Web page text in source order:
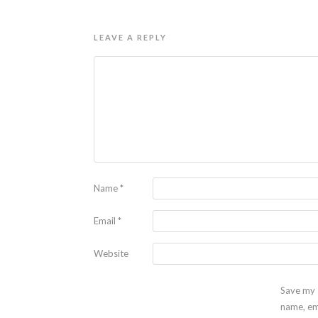
LEAVE A REPLY
Name*
Email *
Website
Save my
name,